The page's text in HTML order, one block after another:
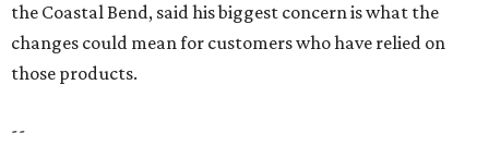
the Coastal Bend, said his biggest concern is what the
changes could mean for customers who have relied on
those products.
--